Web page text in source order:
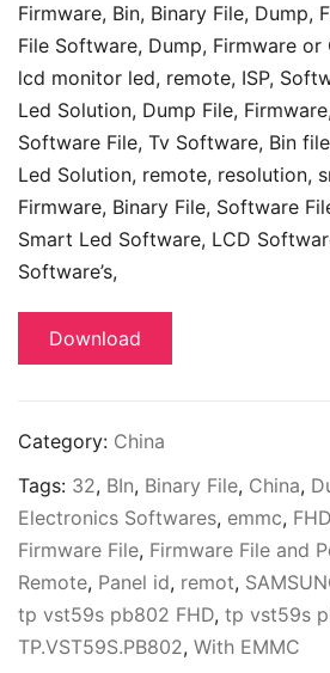
Firmware, Bin, Binary File, Dump,
File Software, Dump, Firmware
lcd monitor led, remote, ISP,
Led Solution, Dump File,
Software File, Tv Software, Bin
Led Solution, remote, resolution,
Firmware, Binary File, Software
Smart Led Software, LCD
Software’s,
Download
Category: China
Tags: 32, BIn, Binary File, China,
Electronics Softwares, emmc,
Firmware File, Firmware File and
Remote, Panel id, remot,
tp vst59s pb802 FHD, tp vst59s
TP.VST59S.PB802, With EMMC